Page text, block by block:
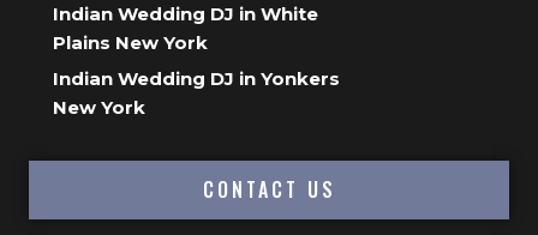
Indian Wedding DJ in White
Plains New York
Indian Wedding DJ in Yonkers
New York
CONTACT US